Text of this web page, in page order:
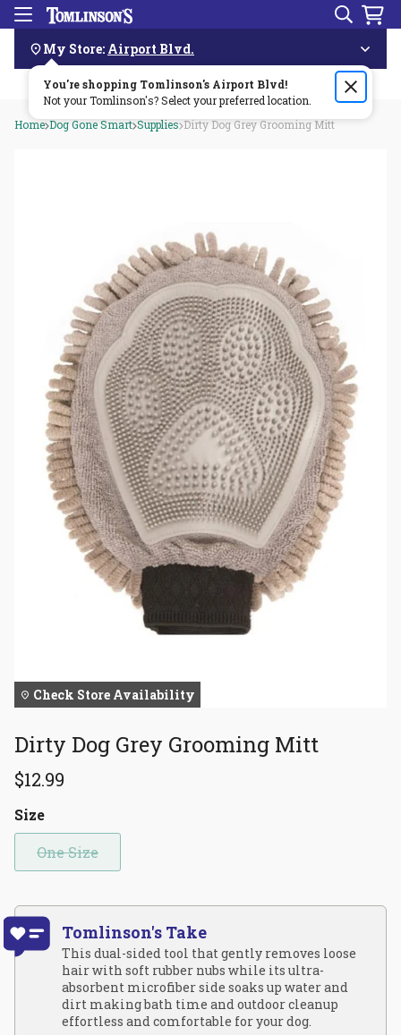
Skip
Navigation
Menu Search
My Store: Airport Blvd.
You're shopping Tomlinson's Airport Blvd!
Not your Tomlinson's? Select your preferred location.
Order by 3pm & get it delivered same day—for free!🏎️💨
Home Dog Gone Smart Supplies Dirty Dog Grey Grooming Mitt
Check Store Availability
Dirty Dog Grey Grooming Mitt
$12.99
Size
One Size
Tomlinson's Take
This dual-sided tool that gently removes loose
hair with soft rubber nubs while its ultra-
absorbent microfiber side soaks up water and
dirt making bath time and outdoor cleanup
effortless and comfortable for your dog.